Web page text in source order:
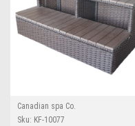
Canadian spa Co.
Sku: KF-10077